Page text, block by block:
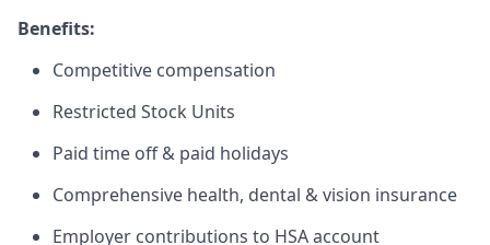
Benefits:
Competitive compensation
Restricted Stock Units
Paid time off & paid holidays
Comprehensive health, dental & vision insurance
Employer contributions to HSA account